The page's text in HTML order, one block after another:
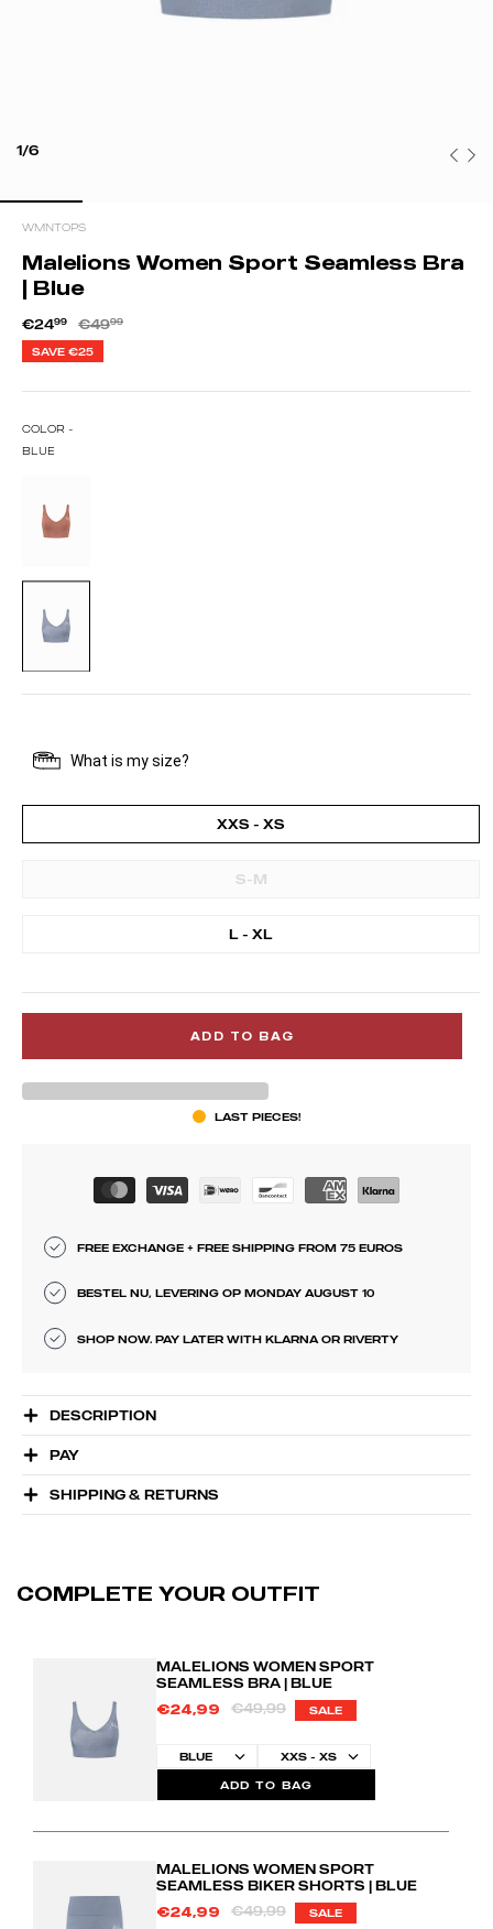
1/6
WMNTOPS
Malelions Women Sport Seamless Bra
| Blue
€2499 €4999
SAVE €25
COLOR -
BLUE
BLUE
XXS - XS
S-M
L - XL
ADD TO BAG
LAST PIECES!
FREE EXCHANGE + FREE SHIPPING FROM 75 EUROS
BESTEL NU, LEVERING OP MONDAY AUGUST 10
SHOP NOW. PAY LATER WITH KLARNA OR RIVERTY
DESCRIPTION
PAY
SHIPPING & RETURNS
COMPLETE YOUR OUTFIT
MALELIONS WOMEN SPORT
SEAMLESS BRA | BLUE
€24,99
€49,99 SALE
ADD TO BAG
MALELIONS WOMEN SPORT
SEAMLESS BIKER SHORTS | BLUE
€24,99
€49,99 SALE